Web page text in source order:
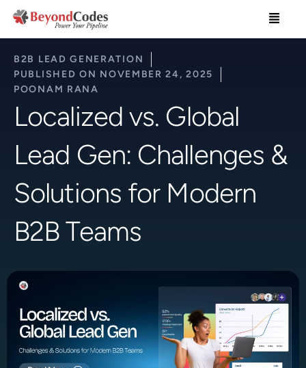
content
Menu
B2B LEAD GENERATION
PUBLISHED ON NOVEMBER 24, 2025
POONAM RANA
Localized vs. Global
Lead Gen: Challenges &
Solutions for Modern
B2B Teams